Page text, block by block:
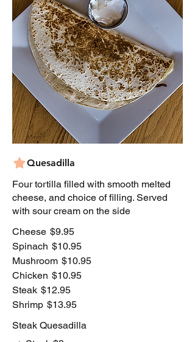
Quesadilla
Four tortilla filled with smooth melted
cheese, and choice of filling. Served
with sour cream on the side
Cheese $9.95
Spinach $10.95
Mushroom $10.95
Chicken $10.95
Steak $12.95
Shrimp $13.95
Steak Quesadilla